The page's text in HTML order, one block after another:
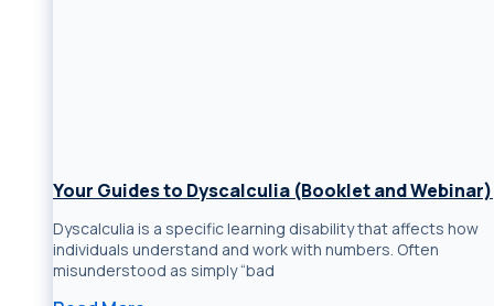
Your Guides to Dyscalculia (Booklet and Webinar)
Dyscalculia is a specific learning disability that affects how
individuals understand and work with numbers. Often
misunderstood as simply “bad